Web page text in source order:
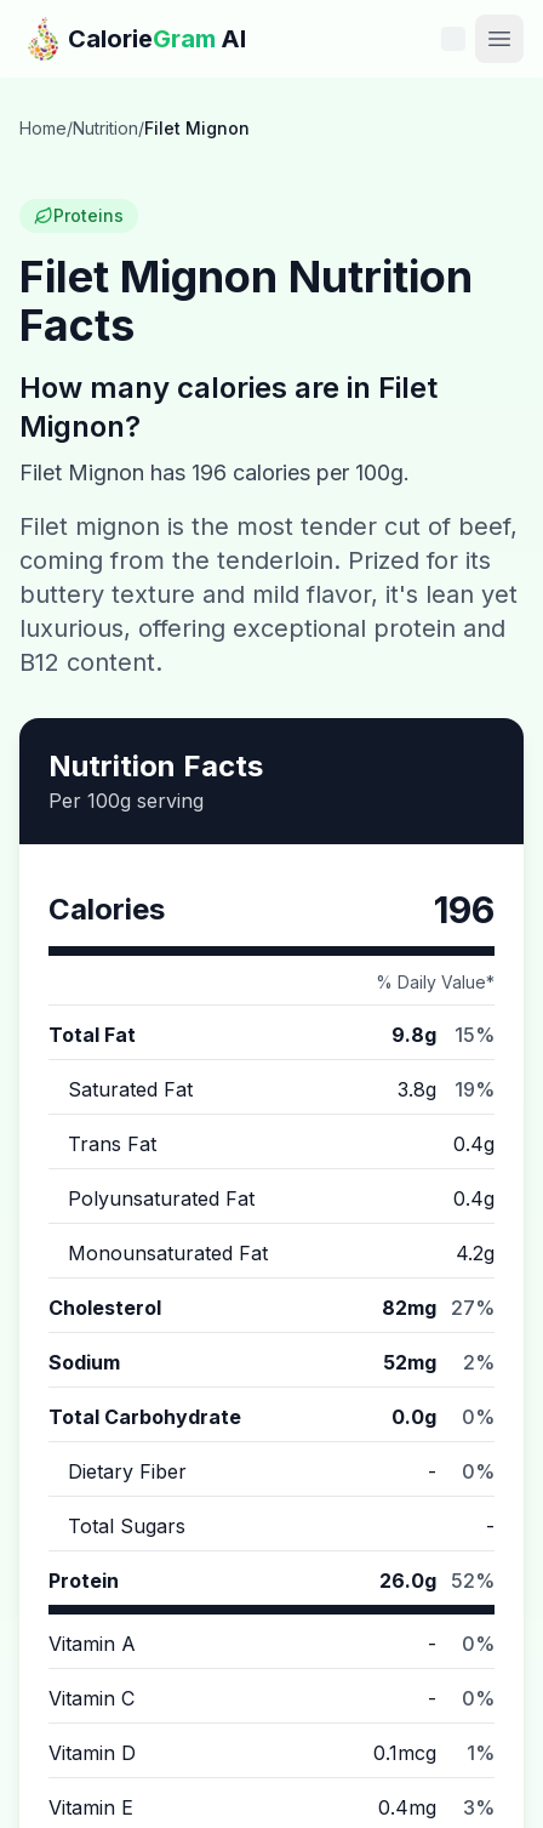
Skip to main content
CalorieGram AI
Features
Calories
Recipes
Download CalorieGram AI
Home/Nutrition/Filet Mignon
Proteins
Filet Mignon Nutrition
Facts
How many calories are in Filet
Mignon?
Filet Mignon has 196 calories per 100g.
Filet mignon is the most tender cut of beef,
coming from the tenderloin. Prized for its
buttery texture and mild flavor, it's lean yet
luxurious, offering exceptional protein and
B12 content.
Nutrition Facts
Per 100g serving
Calories 196
% Daily Value*
Total Fat 9.8g 15%
Saturated Fat 3.8g 19%
Trans Fat 0.4g
Polyunsaturated Fat 0.4g
Monounsaturated Fat 4.2g
Cholesterol 82mg 27%
Sodium 52mg 2%
Total Carbohydrate 0.0g 0%
Dietary Fiber - 0%
Total Sugars -
Protein 26.0g 52%
Vitamin A - 0%
Vitamin C - 0%
Vitamin D 0.1mcg 1%
Vitamin E 0.4mg 3%